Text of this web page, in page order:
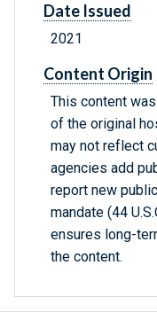
Date Issued
2021
Content Origin
This content
of the original
may not reflect
agencies add
report new
mandate (44
ensures long-
the content.